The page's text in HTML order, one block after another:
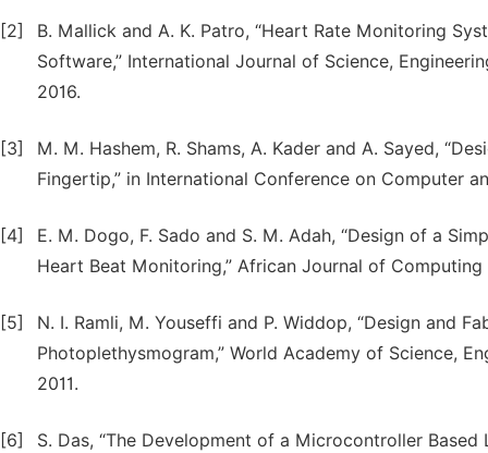
[2]
B. Mallick and A. K. Patro, “Heart Rate Monitoring
Software,” International Journal of Science,
2016.
[3]
M. M. Hashem, R. Shams, A. Kader and A. Sayed,
Fingertip,” in International Conference on Computer
[4]
E. M. Dogo, F. Sado and S. M. Adah, “Design of a
Heart Beat Monitoring,” African Journal of Computing
[5]
N. I. Ramli, M. Youseffi and P. Widdop, “Design and
Photoplethysmogram,” World Academy of Science,
2011.
[6]
S. Das, “The Development of a Microcontroller